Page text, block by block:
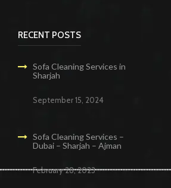
RECENT POSTS
Sofa Cleaning Services in
Sharjah
September 15, 2024
Sofa Cleaning Services –
Dubai – Sharjah – Ajman
February 28, 2023